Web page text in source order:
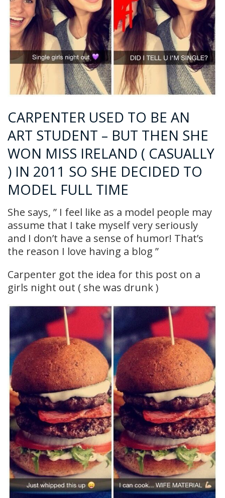
CARPENTER USED TO BE AN
ART STUDENT – BUT THEN SHE
WON MISS IRELAND ( CASUALLY
) IN 2011 SO SHE DECIDED TO
MODEL FULL TIME
She says, ” I feel like as a model people may
assume that I take myself very seriously
and I don’t have a sense of humor! That’s
the reason I love having a blog ”
Carpenter got the idea for this post on a
girls night out ( she was drunk )